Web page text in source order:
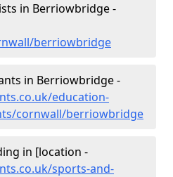
in Berriowbridge -
berriowbridge
in Berriowbridge -
education-
cornwall/berriowbridge
in [location -
sports-and-